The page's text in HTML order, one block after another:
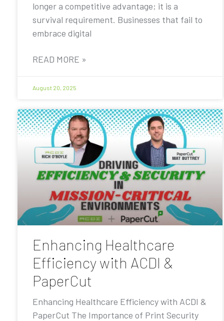
longer a competitive advantage; it is a
survival requirement. Businesses that fail to
embrace digital
READ MORE »
August 20, 2025
Enhancing Healthcare
Efficiency with ACDI &
PaperCut
Enhancing Healthcare Efficiency with ACDI &
PaperCut The Importance of Print Security